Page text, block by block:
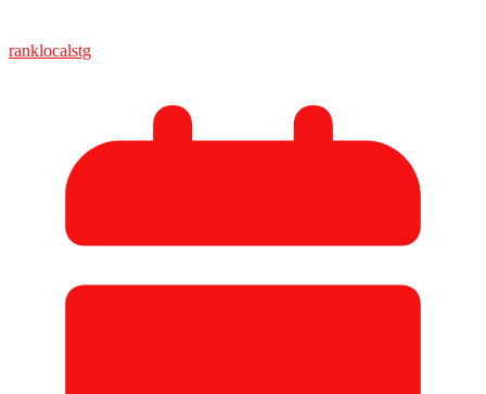
ranklocalstg